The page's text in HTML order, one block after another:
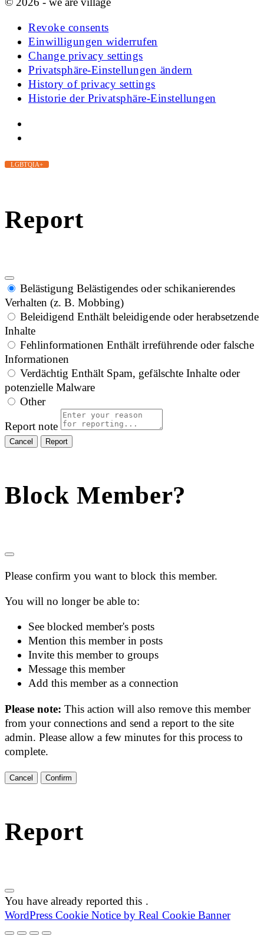
Revoke consents
Einwilligungen widerrufen
Change privacy settings
Privatsphäre-Einstellungen ändern
History of privacy settings
Historie der Privatsphäre-Einstellungen
LGBTQIA+
Report
Belästigung Belästigendes oder schikanierendes
Verhalten (z. B. Mobbing)
Beleidigend Enthält beleidigende oder herabsetzende
Inhalte
Fehlinformationen Enthält irreführende oder falsche
Informationen
Verdächtig Enthält Spam, gefälschte Inhalte oder
potenzielle Malware
Other
Report note
Report
Block Member?
Please confirm you want to block this member.
You will no longer be able to:
See blocked member's posts
Mention this member in posts
Invite this member to groups
Message this member
Add this member as a connection
Please note:This action will also remove this member
from your connections and send a report to the site
admin. Please allow a few minutes for this process to
complete.
Confirm
Report
You have already reported this .
WordPress Cookie Notice by Real Cookie Banner